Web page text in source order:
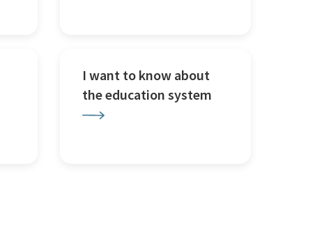
I want to know about
the education system